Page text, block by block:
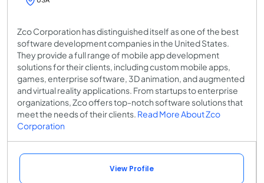
Zco Corporation has distinguished itself as one of the best
software development companies in the United States.
They provide a full range of mobile app development
solutions for their clients, including custom mobile apps,
games, enterprise software, 3D animation, and augmented
and virtual reality applications. From startups to enterprise
organizations, Zco offers top-notch software solutions that
meet the needs of their clients. Read More About Zco
Corporation
View Profile